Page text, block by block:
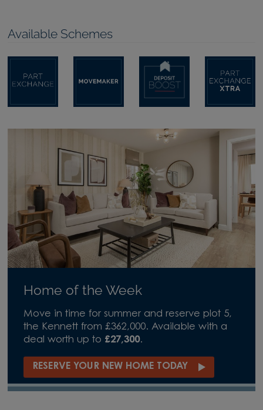
Available Schemes
Home of the Week
Move in time for summer and reserve plot 5,
the Kennett from £362,000. Available with a
deal worth up to £27,300.
RESERVE YOUR NEW HOME TODAY